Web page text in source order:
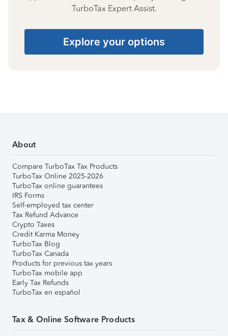
TurboTax Expert Assist.
Explore your options
About
Compare TurboTax Tax Products
TurboTax Online 2025-2026
TurboTax online guarantees
IRS Forms
Self-employed tax center
Tax Refund Advance
Crypto Taxes
Credit Karma Money
TurboTax Blog
TurboTax Canada
Products for previous tax years
TurboTax mobile app
Early Tax Refunds
TurboTax en español
Tax & Online Software Products